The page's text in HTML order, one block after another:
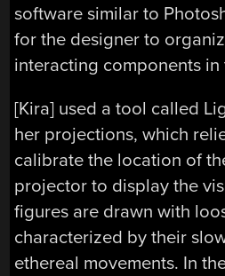
software similar to
for the designer to
interacting components
[Kira] used a tool called
her projections, which
calibrate the location of
projector to display the
figures are drawn with
characterized by their
ethereal movements. In